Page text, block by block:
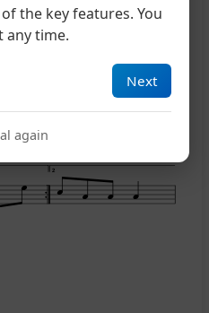
2
the key features. You
any time.
Next
again